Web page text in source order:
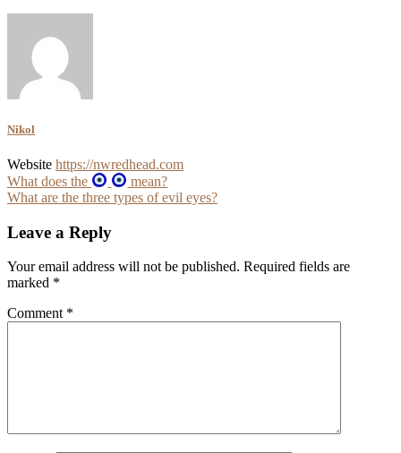
Nikol
Website https://nwredhead.com
Post
navigation
What does the
mean?
What are the three types of evil eyes?
Leave a Reply
Your email address will not be published. Required fields are
marked *
Comment *